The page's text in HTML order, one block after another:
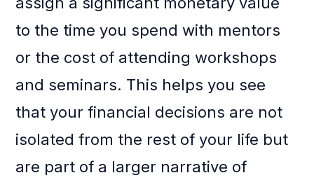
to the time you spend with mentors
or the cost of attending workshops
and seminars. This helps you see
that your financial decisions are not
isolated from the rest of your life but
are part of a larger narrative of